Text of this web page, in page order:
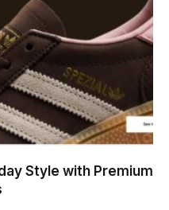
Style with Premium